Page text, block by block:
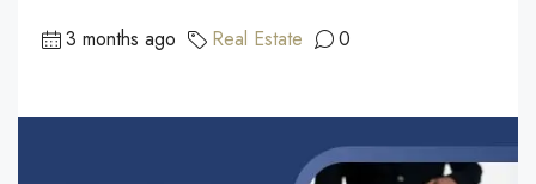
3 months ago Real Estate 0